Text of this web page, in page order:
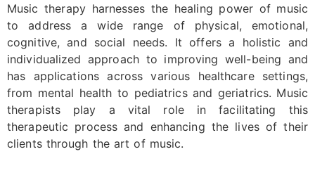
Music therapy harnesses the healing power of music
to address a wide range of physical, emotional,
cognitive, and social needs. It offers a holistic and
individualized approach to improving well-being and
has applications across various healthcare settings,
from mental health to pediatrics and geriatrics. Music
therapists play a vital role in facilitating this
therapeutic process and enhancing the lives of their
clients through the art of music.